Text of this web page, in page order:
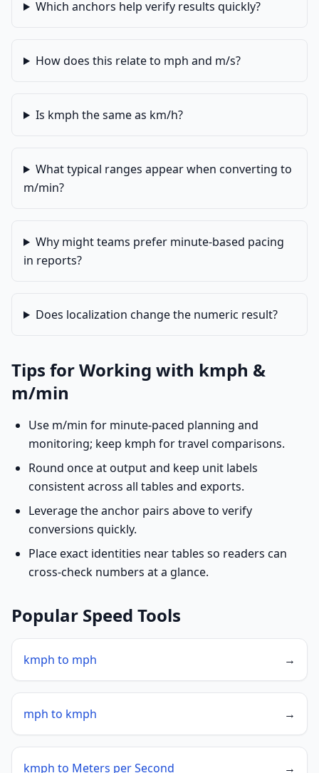
Which anchors help verify results quickly?
How does this relate to mph and m/s?
Is kmph the same as km/h?
What typical ranges appear when converting to
m/min?
Why might teams prefer minute-based pacing
in reports?
Does localization change the numeric result?
Tips for Working with kmph &
m/min
Use m/min for minute-paced planning and
monitoring; keep kmph for travel comparisons.
Round once at output and keep unit labels
consistent across all tables and exports.
Leverage the anchor pairs above to verify
conversions quickly.
Place exact identities near tables so readers can
cross-check numbers at a glance.
Popular Speed Tools
kmph to mph →
mph to kmph →
kmph to Meters per Second →